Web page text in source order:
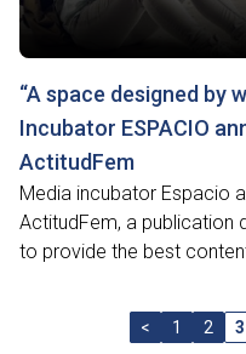
“A space designed by
Incubator ESPACIO
ActitudFem
Media incubator Espacio
ActitudFem, a publication
to provide the best
< 1 2 3